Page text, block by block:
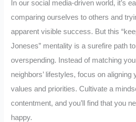
In our social media-driven world, it’s
comparing ourselves to others and
apparent visible success. But this
Joneses” mentality is a surefire path
overspending. Instead of matching
neighbors’ lifestyles, focus on
values and priorities. Cultivate a
contentment, and you’ll find that you
happy.